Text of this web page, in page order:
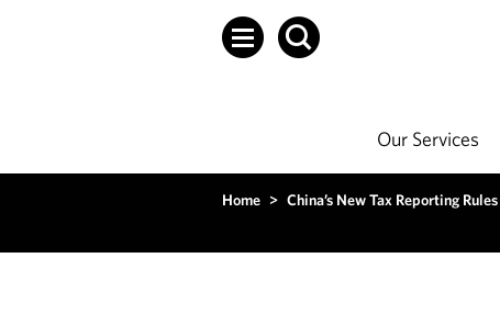
Our Services
Home > China’s New Tax Reporting